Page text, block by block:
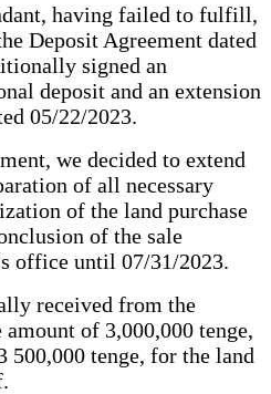
having failed to fulfill,
Deposit Agreement dated
signed an
deposit and an extension
05/22/2023.
we decided to extend
of all necessary
of the land purchase
of the sale
office until 07/31/2023.
received from the
of 3,000,000 tenge,
tenge, for the land